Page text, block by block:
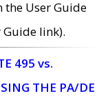
the User Guide
Guide link).
495 vs.
THE PA/DE